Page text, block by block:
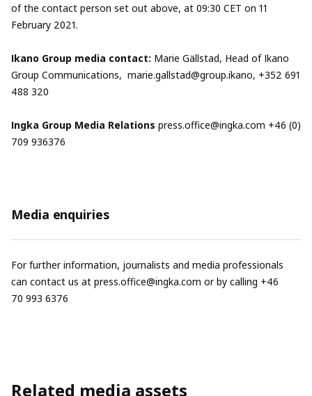
of the contact person set out above, at 09:30 CET on 11
February 2021.
Ikano Group media contact: Marie Gällstad, Head of Ikano
Group Communications, marie.gallstad@group.ikano, +352 691
488 320
Ingka Group Media Relations press.office@ingka.com +46 (0)
709 936376
Media enquiries
For further information, journalists and media professionals
can contact us at press.office@ingka.com or by calling +46
70 993 6376
Related media assets